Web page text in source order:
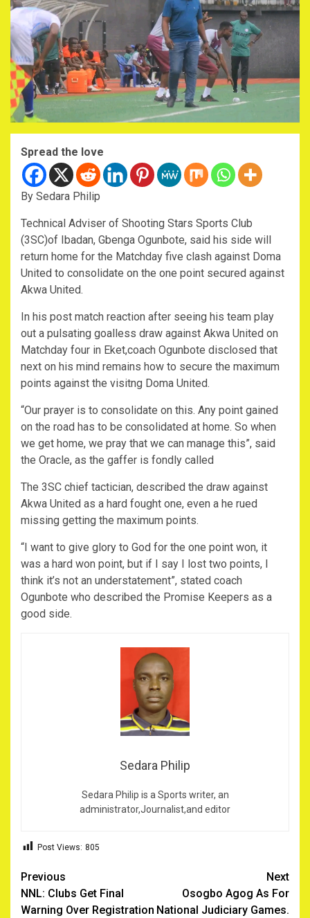
Spread the love
By Sedara Philip
Technical Adviser of Shooting Stars Sports Club
(3SC)of Ibadan, Gbenga Ogunbote, said his side will
return home for the Matchday five clash against Doma
United to consolidate on the one point secured against
Akwa United.
In his post match reaction after seeing his team play
out a pulsating goalless draw against Akwa United on
Matchday four in Eket,coach Ogunbote disclosed that
next on his mind remains how to secure the maximum
points against the visitng Doma United.
“Our prayer is to consolidate on this. Any point gained
on the road has to be consolidated at home. So when
we get home, we pray that we can manage this”, said
the Oracle, as the gaffer is fondly called
The 3SC chief tactician, described the draw against
Akwa United as a hard fought one, even a he rued
missing getting the maximum points.
“I want to give glory to God for the one point won, it
was a hard won point, but if I say I lost two points, I
think it’s not an understatement”, stated coach
Ogunbote who described the Promise Keepers as a
good side.
Sedara Philip
Sedara Philip is a Sports writer, an
administrator,Journalist,and editor
Post Views: 805
Post
navigation
Previous
NNL: Clubs Get Final
Warning Over Registration
Next
Osogbo Agog As For
National Judiciary Games.